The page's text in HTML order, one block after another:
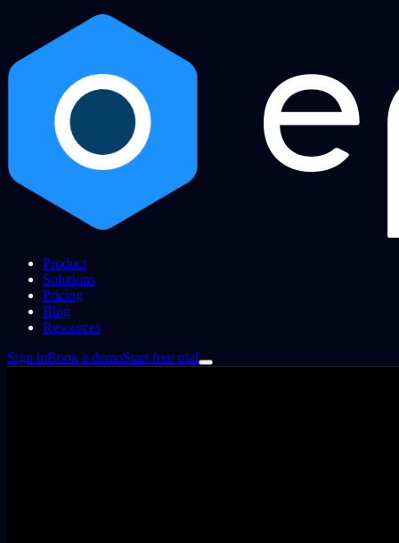
Product
Solutions
Pricing
Blog
Resources
Sign inBook a demoStart free trial